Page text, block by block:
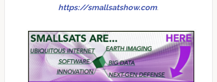
https://smallsatshow.com.